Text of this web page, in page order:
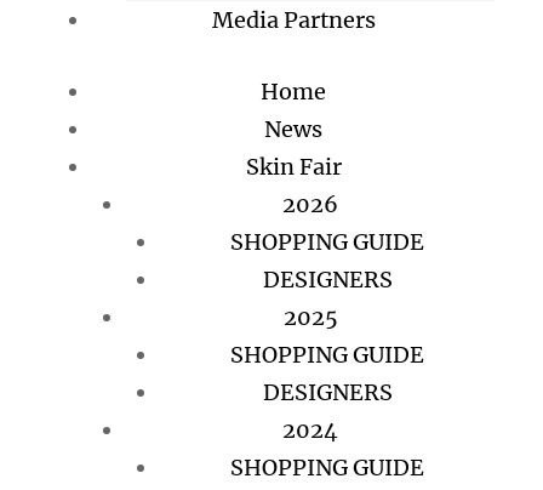
Media Partners
Home
News
Skin Fair
2026
SHOPPING GUIDE
DESIGNERS
2025
SHOPPING GUIDE
DESIGNERS
2024
SHOPPING GUIDE